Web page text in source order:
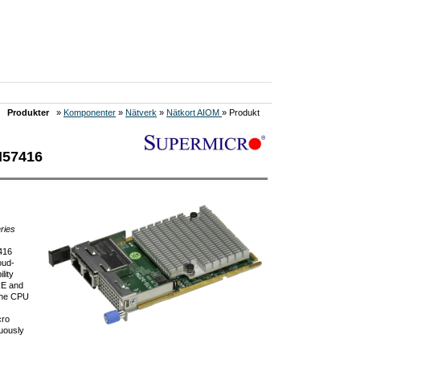
Produkter» Komponenter » Nätverk » Nätkort AIOM » Produkt
and
CPU